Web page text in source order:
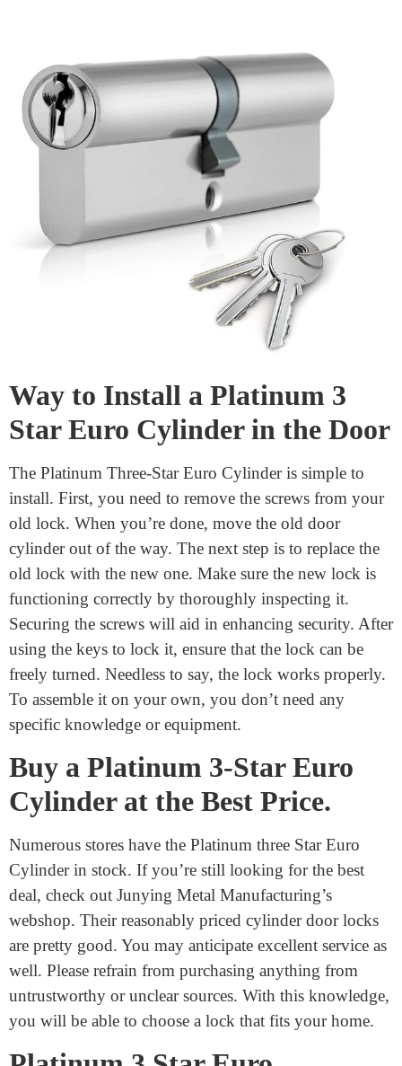
It fits a types of cylinder locks in addition to barrel door
locks. This implies that it may be used in a variety of
private homes worldwide. You’ll feel more at ease
knowing that the lock is robust and trustworthy.
Way to Install a Platinum 3
Star Euro Cylinder in the Door
The Platinum Three-Star Euro Cylinder is simple to
install. First, you need to remove the screws from your
old lock. When you’re done, move the old door
cylinder out of the way. The next step is to replace the
functioning correctly by thoroughly inspecting it.
Securing the screws will aid in enhancing security. After
using the keys to lock it, ensure that the lock can be
freely turned. Needless to say, the lock works properly.
To assemble it on your own, you don’t need any
specific knowledge or equipment.
Buy a Platinum 3-Star Euro
Cylinder at the Best Price.
Numerous stores have the Platinum three Star Euro